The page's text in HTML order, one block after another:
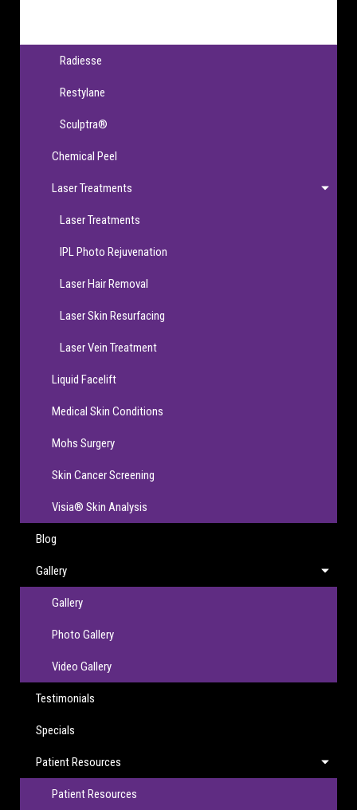
Radiesse
Restylane
Sculptra®
Chemical Peel
Laser Treatments
Laser Treatments
IPL Photo Rejuvenation
Laser Hair Removal
Laser Skin Resurfacing
Laser Vein Treatment
Liquid Facelift
Medical Skin Conditions
Mohs Surgery
Skin Cancer Screening
Visia® Skin Analysis
Blog
Gallery
Gallery
Photo Gallery
Video Gallery
Testimonials
Specials
Patient Resources
Patient Resources